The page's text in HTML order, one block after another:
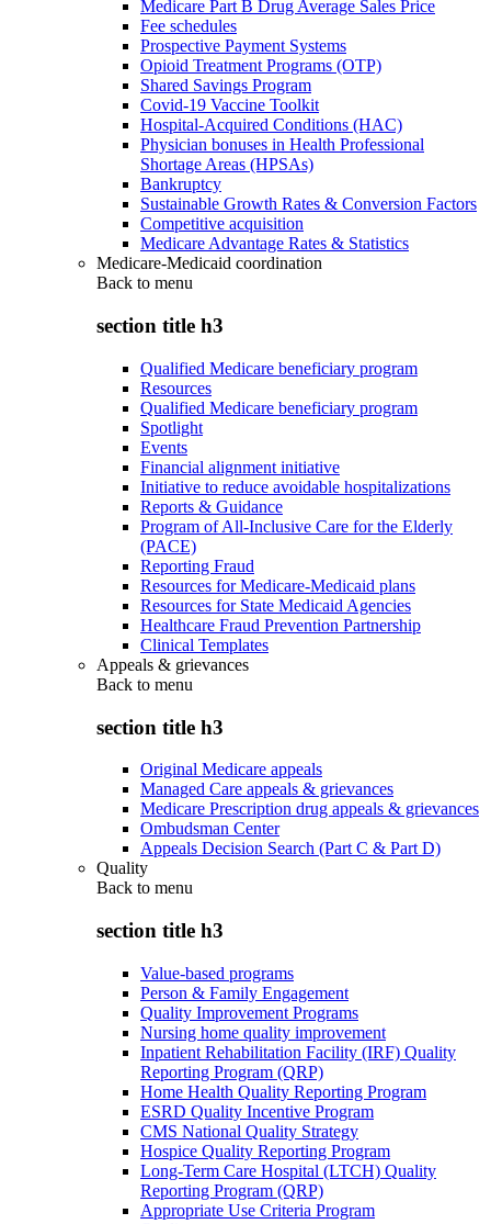
Medicare Part B Drug Average Sales Price
Fee schedules
Prospective Payment Systems
Opioid Treatment Programs (OTP)
Shared Savings Program
Covid-19 Vaccine Toolkit
Hospital-Acquired Conditions (HAC)
Physician bonuses in Health Professional
Shortage Areas (HPSAs)
Bankruptcy
Sustainable Growth Rates & Conversion Factors
Competitive acquisition
Medicare Advantage Rates & Statistics
Medicare-Medicaid coordination
Back to menu
section title h3
Qualified Medicare beneficiary program
Resources
Qualified Medicare beneficiary program
Spotlight
Events
Financial alignment initiative
Initiative to reduce avoidable hospitalizations
Reports & Guidance
Program of All-Inclusive Care for the Elderly
(PACE)
Reporting Fraud
Resources for Medicare-Medicaid plans
Resources for State Medicaid Agencies
Healthcare Fraud Prevention Partnership
Clinical Templates
Appeals & grievances
Back to menu
section title h3
Original Medicare appeals
Managed Care appeals & grievances
Medicare Prescription drug appeals & grievances
Ombudsman Center
Appeals Decision Search (Part C & Part D)
Quality
Back to menu
section title h3
Value-based programs
Person & Family Engagement
Quality Improvement Programs
Nursing home quality improvement
Inpatient Rehabilitation Facility (IRF) Quality
Reporting Program (QRP)
Home Health Quality Reporting Program
ESRD Quality Incentive Program
CMS National Quality Strategy
Hospice Quality Reporting Program
Long-Term Care Hospital (LTCH) Quality
Reporting Program (QRP)
Appropriate Use Criteria Program